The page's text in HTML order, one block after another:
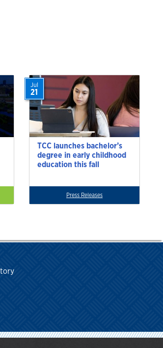
TCC launches bachelor’s
degree in early childhood
education this fall
Jul
21
Press Releases